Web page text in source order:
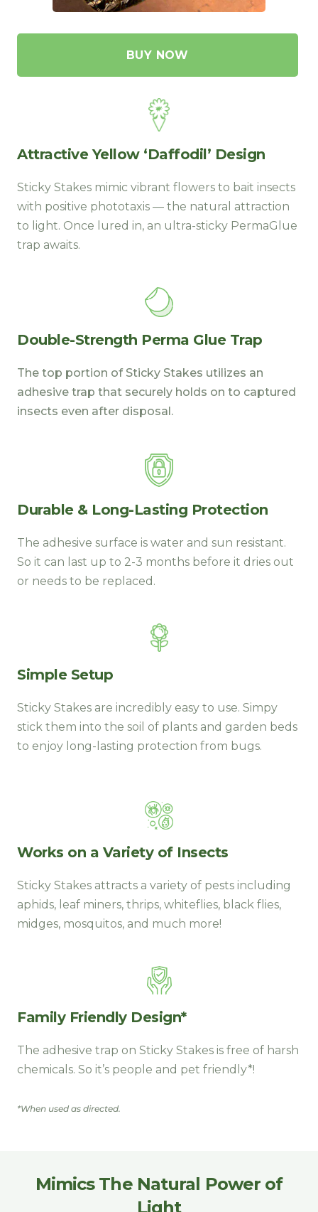
BUY NOW
Attractive Yellow ‘Daffodil’ Design
Sticky Stakes mimic vibrant flowers to bait insects
with positive phototaxis — the natural attraction
to light. Once lured in, an ultra-sticky PermaGlue
trap awaits.
Double-Strength Perma Glue Trap
The top portion of Sticky Stakes utilizes an
adhesive trap that securely holds on to captured
insects even after disposal.
Durable & Long-Lasting Protection
The adhesive surface is water and sun resistant.
So it can last up to 2-3 months before it dries out
or needs to be replaced.
Simple Setup
Sticky Stakes are incredibly easy to use. Simpy
stick them into the soil of plants and garden beds
to enjoy long-lasting protection from bugs.
Works on a Variety of Insects
Sticky Stakes attracts a variety of pests including
aphids, leaf miners, thrips, whiteflies, black flies,
midges, mosquitos, and much more!
Family Friendly Design*
The adhesive trap on Sticky Stakes is free of harsh
chemicals. So it’s people and pet friendly*!
*When used as directed.
Mimics The Natural Power of
Light